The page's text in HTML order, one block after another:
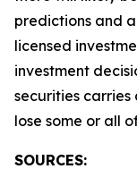
predictions and
licensed
investment
securities
lose some or all
SOURCES: